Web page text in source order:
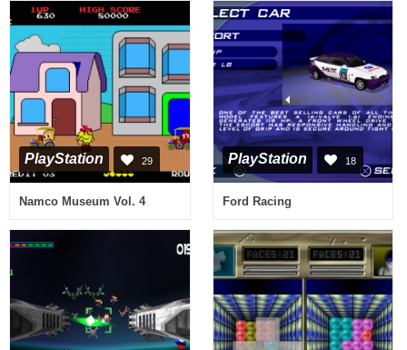
PlayStation 29
Namco Museum Vol. 4
PlayStation 18
Ford Racing